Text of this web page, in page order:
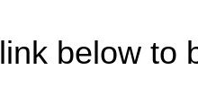
below to